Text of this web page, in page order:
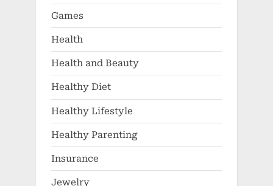
Games
Health
Health and Beauty
Healthy Diet
Healthy Lifestyle
Healthy Parenting
Insurance
Jewelry